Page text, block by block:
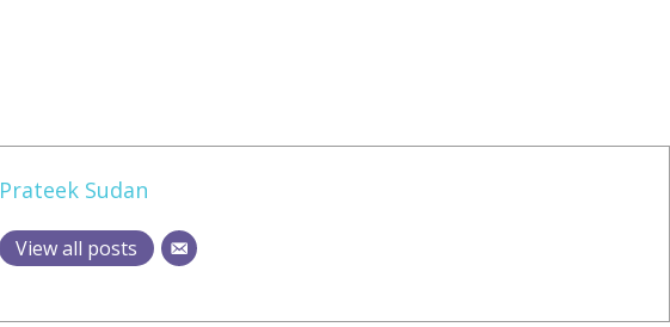
Prateek Sudan
View all posts